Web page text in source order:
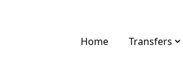
Home Transfers